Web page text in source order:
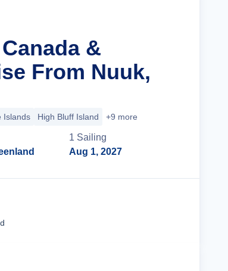
&
From Nuuk,
Islands High Bluff Island +9 more
1 Sailing
Aug 1, 2027